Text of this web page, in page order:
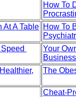
How To
At A Table How To
Your
Business
The
Cheat-